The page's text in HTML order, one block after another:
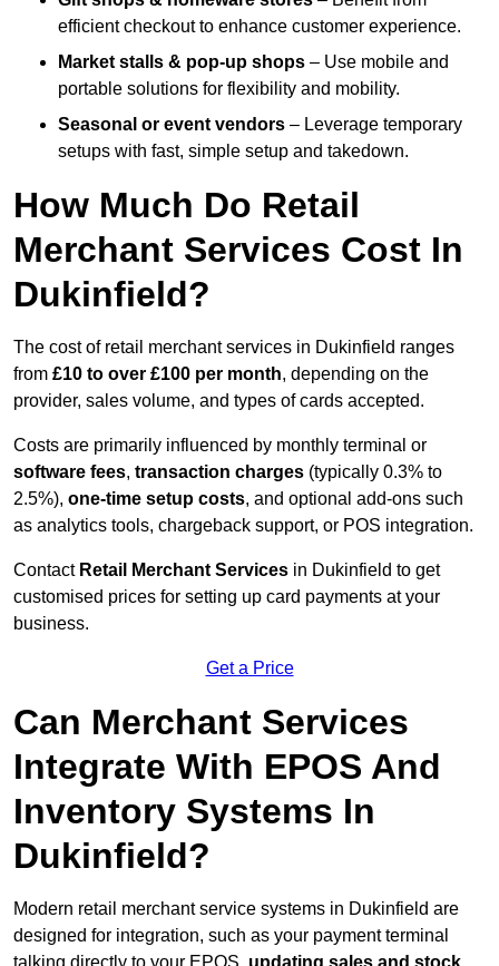
efficient checkout to enhance customer experience.
Market stalls & pop-up shops – Use mobile and
portable solutions for flexibility and mobility.
Seasonal or event vendors – Leverage temporary
setups with fast, simple setup and takedown.
How Much Do Retail
Merchant Services Cost In
Dukinfield?
The cost of retail merchant services in Dukinfield ranges
from £10 to over £100 per month, depending on the
provider, sales volume, and types of cards accepted.
Costs are primarily influenced by monthly terminal or
software fees, transaction charges (typically 0.3% to
2.5%), one-time setup costs, and optional add-ons such
as analytics tools, chargeback support, or POS integration.
Contact Retail Merchant Services in Dukinfield to get
customised prices for setting up card payments at your
business.
Get a Price
Can Merchant Services
Integrate With EPOS And
Inventory Systems In
Dukinfield?
Modern retail merchant service systems in Dukinfield are
designed for integration, such as your payment terminal